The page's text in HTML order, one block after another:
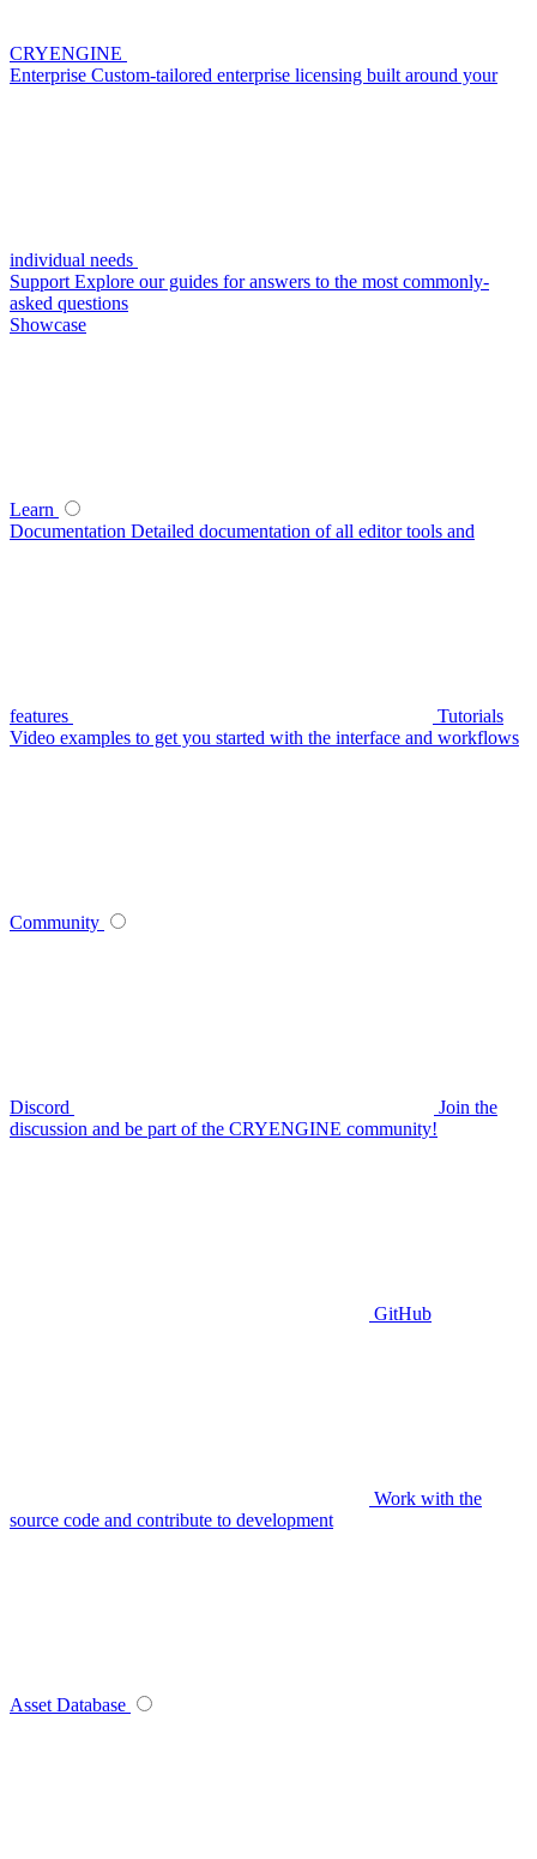
CRYENGINE
Enterprise Custom-tailored enterprise licensing built around your
individual needs
Support Explore our guides for answers to the most commonly-
asked questions
Showcase
Learn
Documentation Detailed documentation of all editor tools and
features
Tutorials
Video examples to get you started with the interface and workflows
Community
Discord
Join the
discussion and be part of the CRYENGINE community!
GitHub
Work with the
source code and contribute to development
Asset Database